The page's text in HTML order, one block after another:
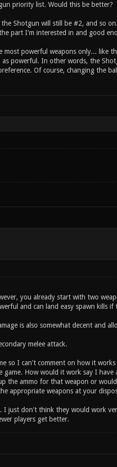
priority list. Would this be better?
Shotgun will still be #2, and so
part I'm interested in and good
powerful weapons only... like
powerful. In other words, the
Of course, changing the
you already start with two
and can land easy spawn kills if
is also somewhat decent and
melee attack.
so I can't comment on how it
How would it work say I have
the ammo for that weapon or
appropriate weapons at your
I just don't think they would work
players get better.